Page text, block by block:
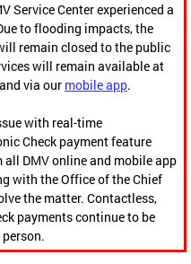
Service Center experienced a
to flooding impacts, the
remain closed to the public
will remain available at
and via our mobile app.
with real-time
Check payment feature
DMV online and mobile app
with the Office of the Chief
the matter. Contactless,
payments continue to be